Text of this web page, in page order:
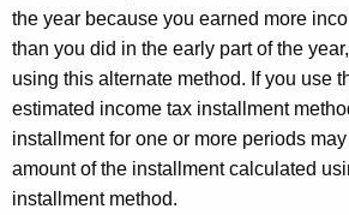
y
w
G
u
i
d
e
the year because you earned more
than you did in the early part of the
using this alternate method. If you use
estimated income tax installment
installment for one or more periods
amount of the installment calculated
installment method.